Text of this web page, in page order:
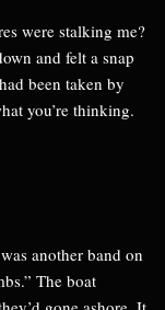
were stalking me?
and felt a snap
been taken by
you’re thinking.
another band on
The boat